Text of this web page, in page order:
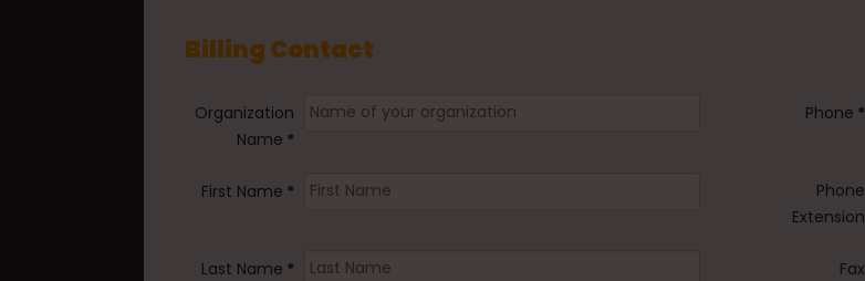
Billing Contact
Organization
Name *
First Name *
Last Name *
Phone *
Phone
Extension
Fax